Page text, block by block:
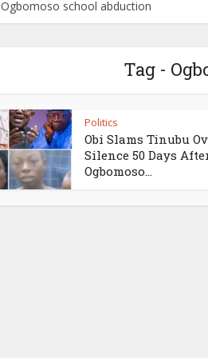
Ogbomoso school abduction
Tag -
Politics
Obi Slams Tinubu
Silence 50 Days
Ogbomoso...